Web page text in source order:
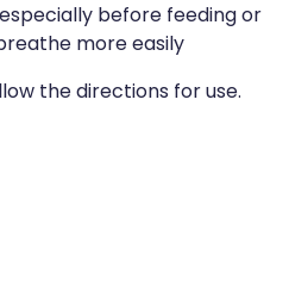
before feeding or
more easily
the directions for use.